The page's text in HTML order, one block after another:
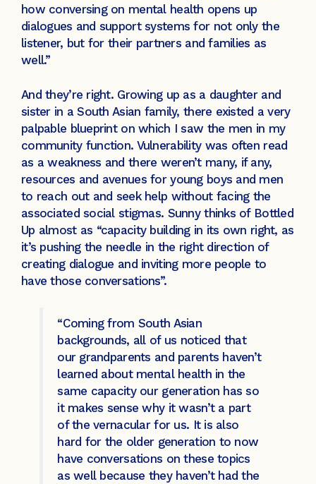
how conversing on mental health opens up
dialogues and support systems for not only the
listener, but for their partners and families as
well.”
And they’re right. Growing up as a daughter and
sister in a South Asian family, there existed a very
palpable blueprint on which I saw the men in my
community function. Vulnerability was often read
as a weakness and there weren’t many, if any,
resources and avenues for young boys and men
to reach out and seek help without facing the
associated social stigmas. Sunny thinks of Bottled
Up almost as “capacity building in its own right, as
it’s pushing the needle in the right direction of
creating dialogue and inviting more people to
have those conversations”.
“Coming from South Asian
backgrounds, all of us noticed that
our grandparents and parents haven’t
learned about mental health in the
same capacity our generation has so
it makes sense why it wasn’t a part
of the vernacular for us. It is also
hard for the older generation to now
have conversations on these topics
as well because they haven’t had the